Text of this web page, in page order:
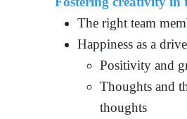
The right team
Happiness as a
Positivity and
Thoughts and
thoughts